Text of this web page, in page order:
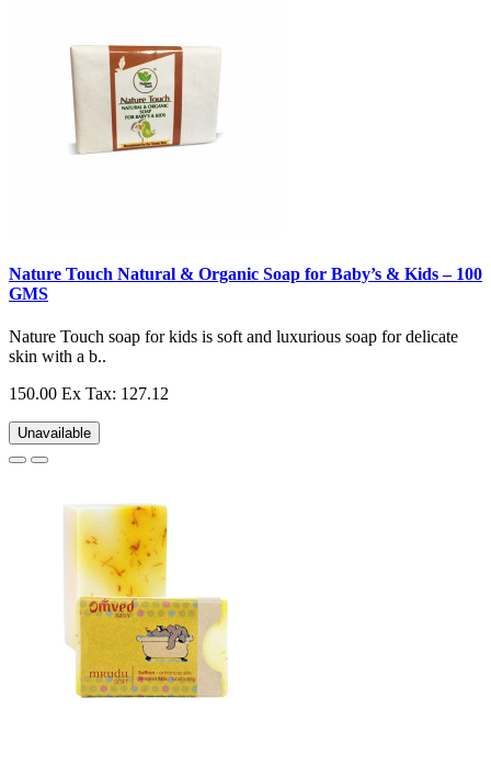
Nature Touch Natural & Organic Soap for Baby’s & Kids – 100
GMS
Nature Touch soap for kids is soft and luxurious soap for delicate
skin with a b..
150.00 Ex Tax: 127.12
Unavailable